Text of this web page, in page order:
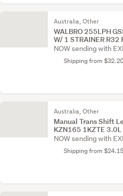
Australia, Other
WALBRO 255LPH
W/ 1 STRAINER R32
NOW sending with
Shipping from $32.20
Australia, Other
Manual Trans Shift
KZN165 1KZTE 3.0L
NOW sending with
Shipping from $24.15